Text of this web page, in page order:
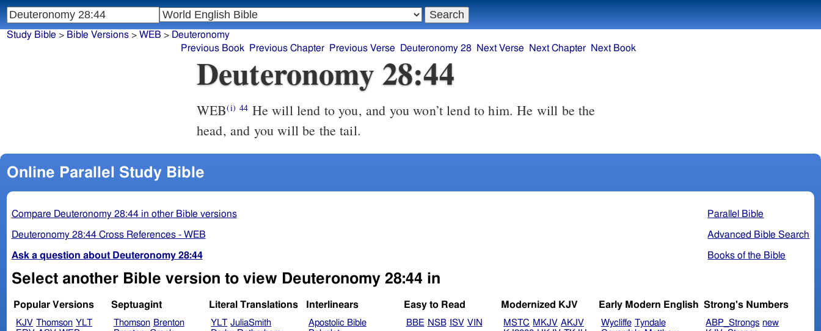
Deuteronomy 28:44
WEB(i) 44 He will lend to you, and you won’t lend to him. He will be the
head, and you will be the tail.
Online Parallel Study Bible
Parallel Bible
Advanced Bible Search
Books of the Bible
Compare Deuteronomy 28:44 in other Bible versions
Deuteronomy 28:44 Cross References - WEB
Ask a question about Deuteronomy 28:44
Select another Bible version to view Deuteronomy 28:44 in
Popular Versions
KJV Thomson YLT
Septuagint
Thomson Brenton
Literal Translations
YLT JuliaSmith
Interlinears
Apostolic Bible
Easy to Read
BBE NSB ISV VIN
Modernized KJV
MSTC MKJV AKJV
Early Modern English
Wycliffe Tyndale
Strong's Numbers
ABP_Strongs new
Study Bible > Bible Versions> WEB > Deuteronomy
Previous Book
Previous Chapter Previous Verse Deuteronomy 28 Next Verse Next Chapter Next Book